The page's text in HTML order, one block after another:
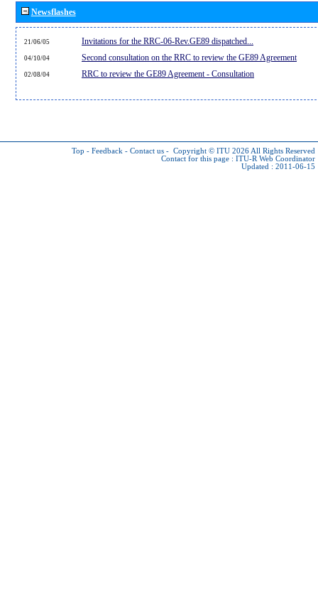
Newsflashes
21/06/05 Invitations for the RRC-06-Rev.GE89 dispatched...
04/10/04 Second consultation on the RRC to review the GE89 Agreement
02/08/04 RRC to review the GE89 Agreement - Consultation
Top - Feedback - Contact us - Copyright © ITU 2026 All Rights Reserved
Contact for this page : ITU-R Web Coordinator
Updated : 2011-06-15